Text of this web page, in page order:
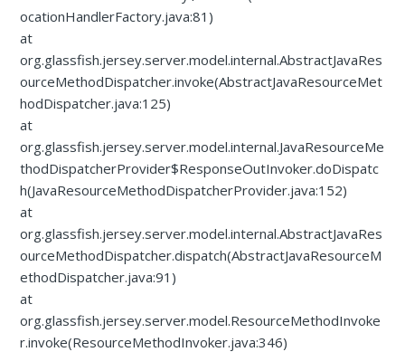
ocationHandlerFactory.java:81)
at
org.glassfish.jersey.server.model.internal.AbstractJavaRes
ourceMethodDispatcher.invoke(AbstractJavaResourceMet
hodDispatcher.java:125)
at
org.glassfish.jersey.server.model.internal.JavaResourceMe
thodDispatcherProvider$ResponseOutInvoker.doDispatc
h(JavaResourceMethodDispatcherProvider.java:152)
at
org.glassfish.jersey.server.model.internal.AbstractJavaRes
ourceMethodDispatcher.dispatch(AbstractJavaResourceM
ethodDispatcher.java:91)
at
org.glassfish.jersey.server.model.ResourceMethodInvoke
r.invoke(ResourceMethodInvoker.java:346)